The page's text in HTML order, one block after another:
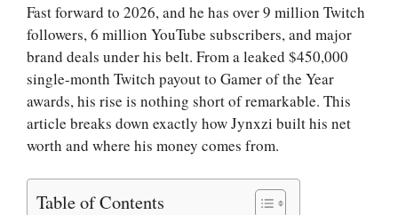
Fast forward to 2026, and he has over 9 million Twitch
followers, 6 million YouTube subscribers, and major
brand deals under his belt. From a leaked $450,000
single-month Twitch payout to Gamer of the Year
awards, his rise is nothing short of remarkable. This
article breaks down exactly how Jynxzi built his net
worth and where his money comes from.
Table of Contents